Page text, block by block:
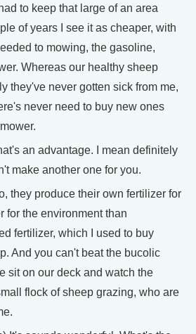
to keep that large of an area
of years I see it as cheaper, with
to mowing, the gasoline,
Whereas our healthy sheep
they've never gotten sick from me,
never need to buy new ones
an advantage. I mean definitely
make another one for you.
they produce their own fertilizer for
for the environment than
fertilizer, which I used to buy
And you can't beat the bucolic
sit on our deck and watch the
flock of sheep grazing, who are